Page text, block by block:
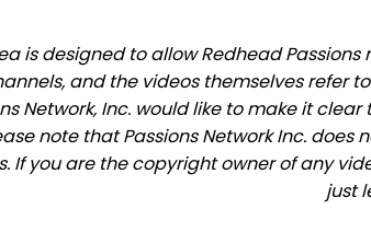
is designed to allow Redhead
and the videos themselves refer
Network, Inc. would like to make it
note that Passions Network Inc.
If you are the copyright owner of any
just